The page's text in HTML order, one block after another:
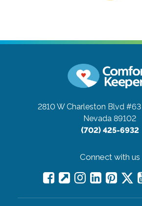
2810 W Charleston Blvd #63
Nevada 89102
(702) 425-6932
Connect with us